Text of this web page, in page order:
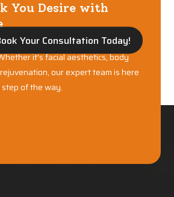
You Desire with
with world-class plastic and
it's facial aesthetics, body
our expert team is here
of the way.
Your Consultation Today!